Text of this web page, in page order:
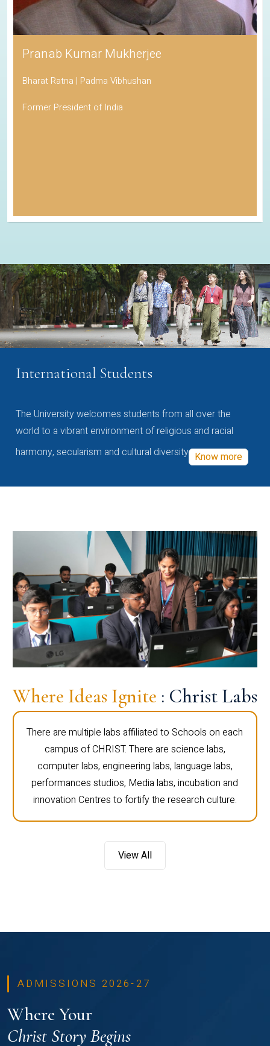
Pranab Kumar Mukherjee
Bharat Ratna | Padma Vibhushan
Former President of India
International Students
The University welcomes students from all over the
world to a vibrant environment of religious and racial
harmony, secularism and cultural diversity Know more
Where Ideas Ignite : Christ Labs
There are multiple labs affiliated to Schools on each
campus of CHRIST. There are science labs,
computer labs, engineering labs, language labs,
performances studios, Media labs, incubation and
innovation Centres to fortify the research culture.
View All
ADMISSIONS 2026-27
Where Your
Christ Story Begins